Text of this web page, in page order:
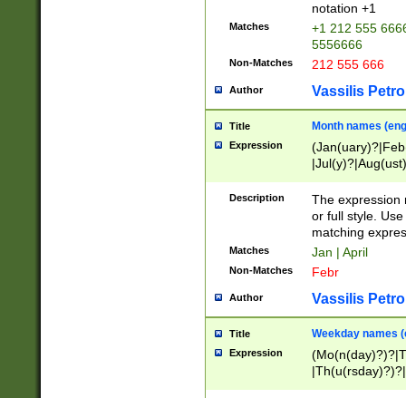
notation +1
Matches
+1 212 555
5556666
Non-Matches 212 555 666
Author Vassilis
Title Month names
Expression
(ember)?)
Description
The expression
or full style.
matching
Matches Jan | April
Non-Matches Febr
Author Vassilis
Title Weekday names
Expression